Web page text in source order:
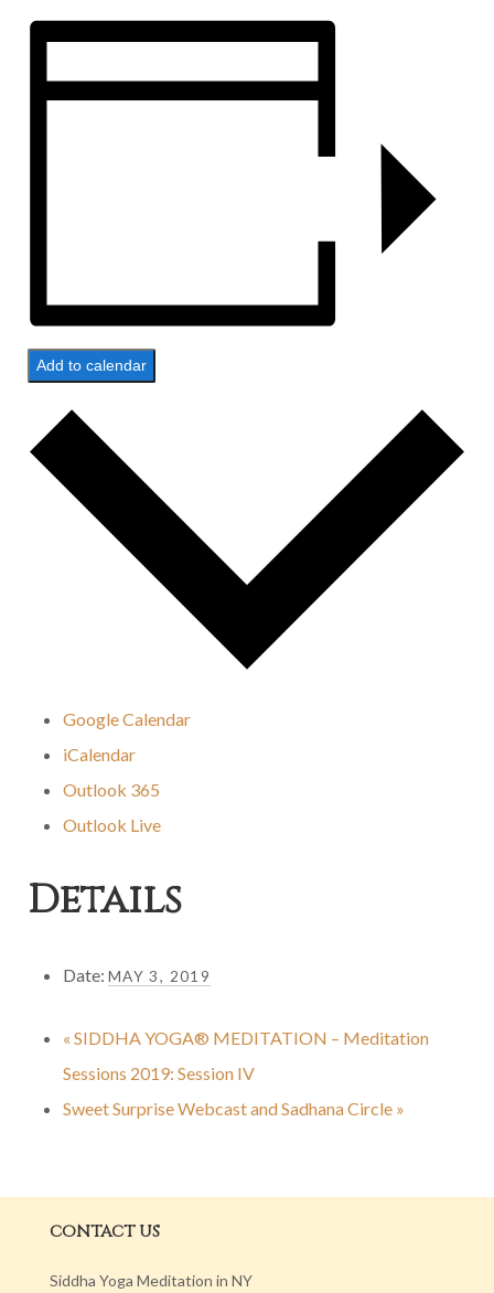
Add to calendar
Google Calendar
iCalendar
Outlook 365
Outlook Live
Details
Date: MAY 3, 2019
« SIDDHA YOGA® MEDITATION – Meditation
Sessions 2019: Session IV
Sweet Surprise Webcast and Sadhana Circle »
CONTACT US
Siddha Yoga Meditation in NY